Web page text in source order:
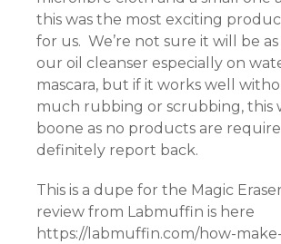
this was the most exciting
for us. We’re not sure it will be
our oil cleanser especially on
mascara, but if it works well
much rubbing or scrubbing, this
boone as no products are
definitely report back.
This is a dupe for the Magic
review from Labmuffin is here
https://labmuffin.com/how-